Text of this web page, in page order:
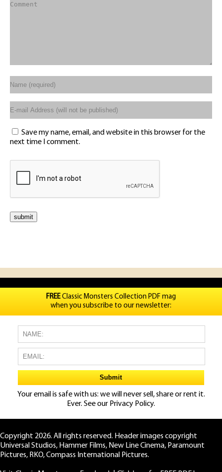
Save my name, email, and website in this browser for the
next time I comment.
FREEClassic Monsters Collection PDF mag
when you subscribe to our newsletter:
Your email is safe with us: we will never sell, share or rent it.
Ever. See our Privacy Policy.
Copyright 2026. All rights reserved. Header images copyright
Universal Studios, Hammer Films, New Line Cinema, Paramount
Pictures, RKO, Compass International Pictures.